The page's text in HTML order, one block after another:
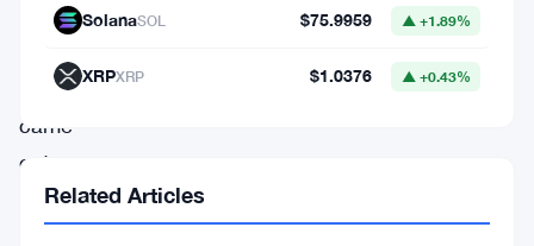
year.
numbers
came
out
this
SolanaSOL $75.9959 ▲ +1.89%
XRPXRP $1.0376 ▲ +0.43%
Related Articles